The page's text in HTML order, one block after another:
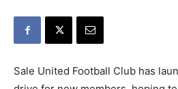
Sale United Football Club has